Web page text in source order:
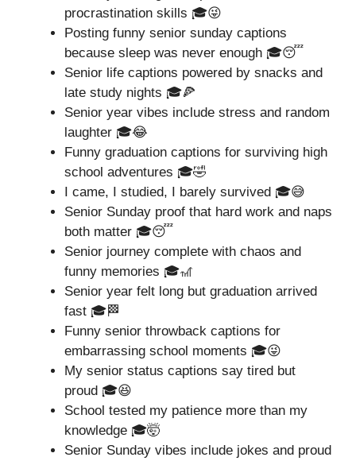
procrastination skills 🎓😜
Posting funny senior sunday captions
because sleep was never enough 🎓😴
Senior life captions powered by snacks and
late study nights 🎓🍕
Senior year vibes include stress and random
laughter 🎓😂
Funny graduation captions for surviving high
school adventures 🎓🤣
I came, I studied, I barely survived 🎓😅
Senior Sunday proof that hard work and naps
both matter 🎓😴
Senior journey complete with chaos and
funny memories 🎓🎢
Senior year felt long but graduation arrived
fast 🎓🏁
Funny senior throwback captions for
embarrassing school moments 🎓😜
My senior status captions say tired but
proud 🎓😆
School tested my patience more than my
knowledge 🎓🤯
Senior Sunday vibes include jokes and proud